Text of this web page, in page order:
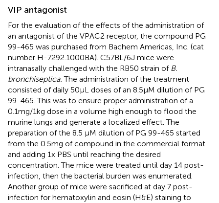
VIP antagonist
For the evaluation of the effects of the administration of
an antagonist of the VPAC2 receptor, the compound PG
99-465 was purchased from Bachem Americas, Inc. (cat
number H-7292.1000BA). C57BL/6J mice were
intranasally challenged with the RB50 strain of B.
bronchiseptica. The administration of the treatment
consisted of daily 50μL doses of an 8.5μM dilution of PG
99-465. This was to ensure proper administration of a
0.1mg/1kg dose in a volume high enough to flood the
murine lungs and generate a localized effect. The
preparation of the 8.5 μM dilution of PG 99-465 started
from the 0.5mg of compound in the commercial format
and adding 1x PBS until reaching the desired
concentration. The mice were treated until day 14 post-
infection, then the bacterial burden was enumerated.
Another group of mice were sacrificed at day 7 post-
infection for hematoxylin and eosin (H&E) staining to